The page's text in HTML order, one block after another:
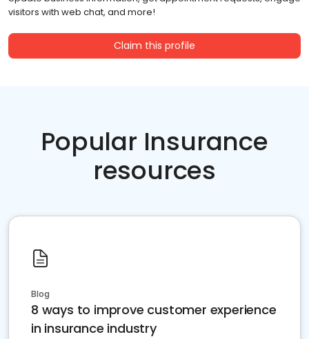
visitors with web chat, and more!
Claim this profile
Popular Insurance
resources
Blog
8 ways to improve customer experience
in insurance industry